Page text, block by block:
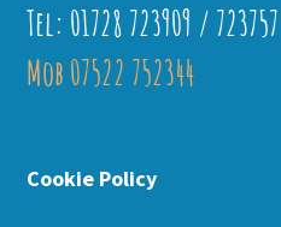
Tel: 01728 723909 / 723757
Mob 07522 752344
Cookie Policy